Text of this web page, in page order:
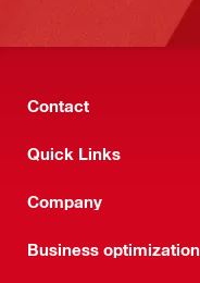
Contact
Quick Links
Company
Business optimization